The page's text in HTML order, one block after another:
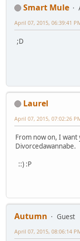
Smart Mule
April 07, 2015, 06:39:41
;D
Laurel
April 07, 2015, 07:02:26
From now on, I want
Divorcedawannabe.
::) :P
Autumn
Guest
April 07, 2015, 08:06:14